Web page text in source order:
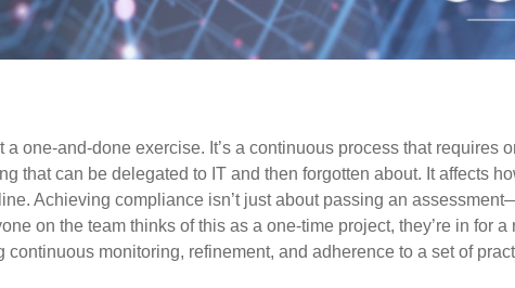
one-and-done exercise. It’s a continuous process that requires
that can be delegated to IT and then forgotten about. It affects
Achieving compliance isn’t just about passing an
on the team thinks of this as a one-time project, they’re in for a
continuous monitoring, refinement, and adherence to a set of